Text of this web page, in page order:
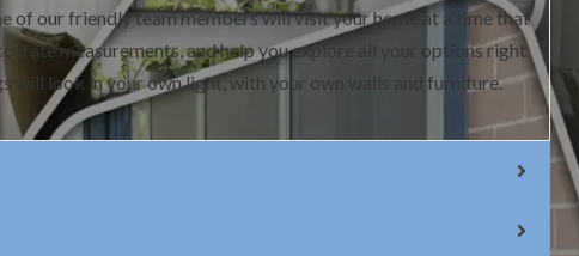
of our friendly team members will visit your home at a time that
measurements, and help you explore all your options right
will look in your own light, with your own walls and furniture.